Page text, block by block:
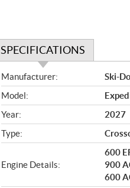
SPECIFICATIONS
S
p
e
c
i
f
c
Manufacturer:
Ski-
Model:
Year:
2027
Type:
Engine Details:
600
900
600